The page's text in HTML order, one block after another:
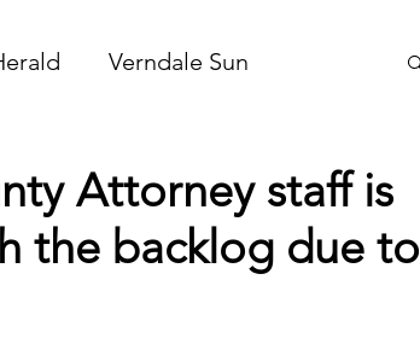
Verndale Sun
editorial
Attorney staff is
the backlog due to